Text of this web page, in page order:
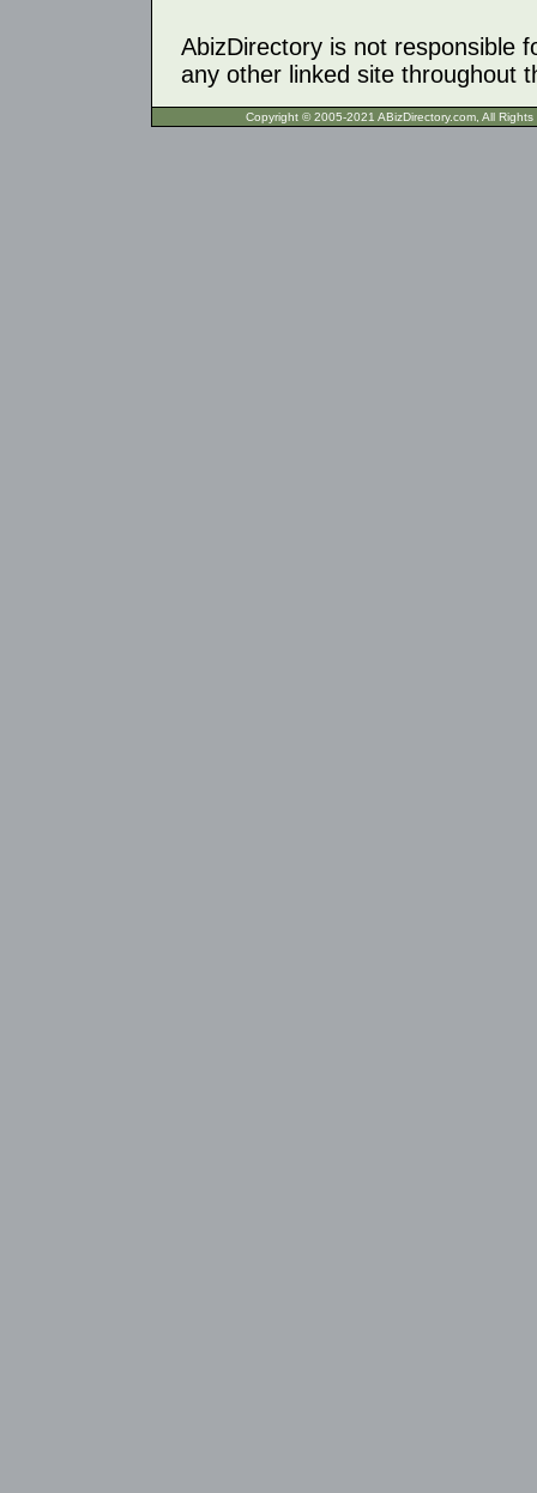
AbizDirectory is not responsible
any other linked site throughout
Copyright © 2005-2021